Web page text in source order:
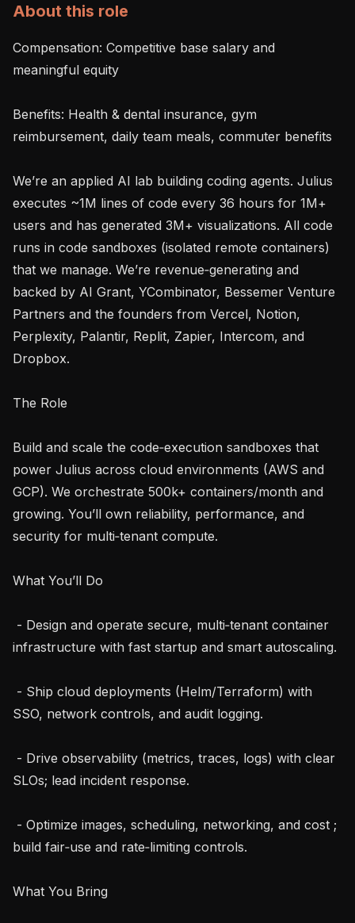
About this role
Compensation: Competitive base salary and
meaningful equity
Benefits: Health & dental insurance, gym
reimbursement, daily team meals, commuter benefits
We’re an applied AI lab building coding agents. Julius
executes ~1M lines of code every 36 hours for 1M+
users and has generated 3M+ visualizations. All code
runs in code sandboxes (isolated remote containers)
that we manage. We’re revenue‑generating and
backed by AI Grant, YCombinator, Bessemer Venture
Partners and the founders from Vercel, Notion,
Perplexity, Palantir, Replit, Zapier, Intercom, and
Dropbox.
The Role
Build and scale the code‑execution sandboxes that
power Julius across cloud environments (AWS and
GCP). We orchestrate 500k+ containers/month and
growing. You’ll own reliability, performance, and
security for multi‑tenant compute.
What You’ll Do
infrastructure with fast startup and smart autoscaling.
SSO, network controls, and audit logging.
SLOs; lead incident response.
build fair‑use and rate‑limiting controls.
What You Bring